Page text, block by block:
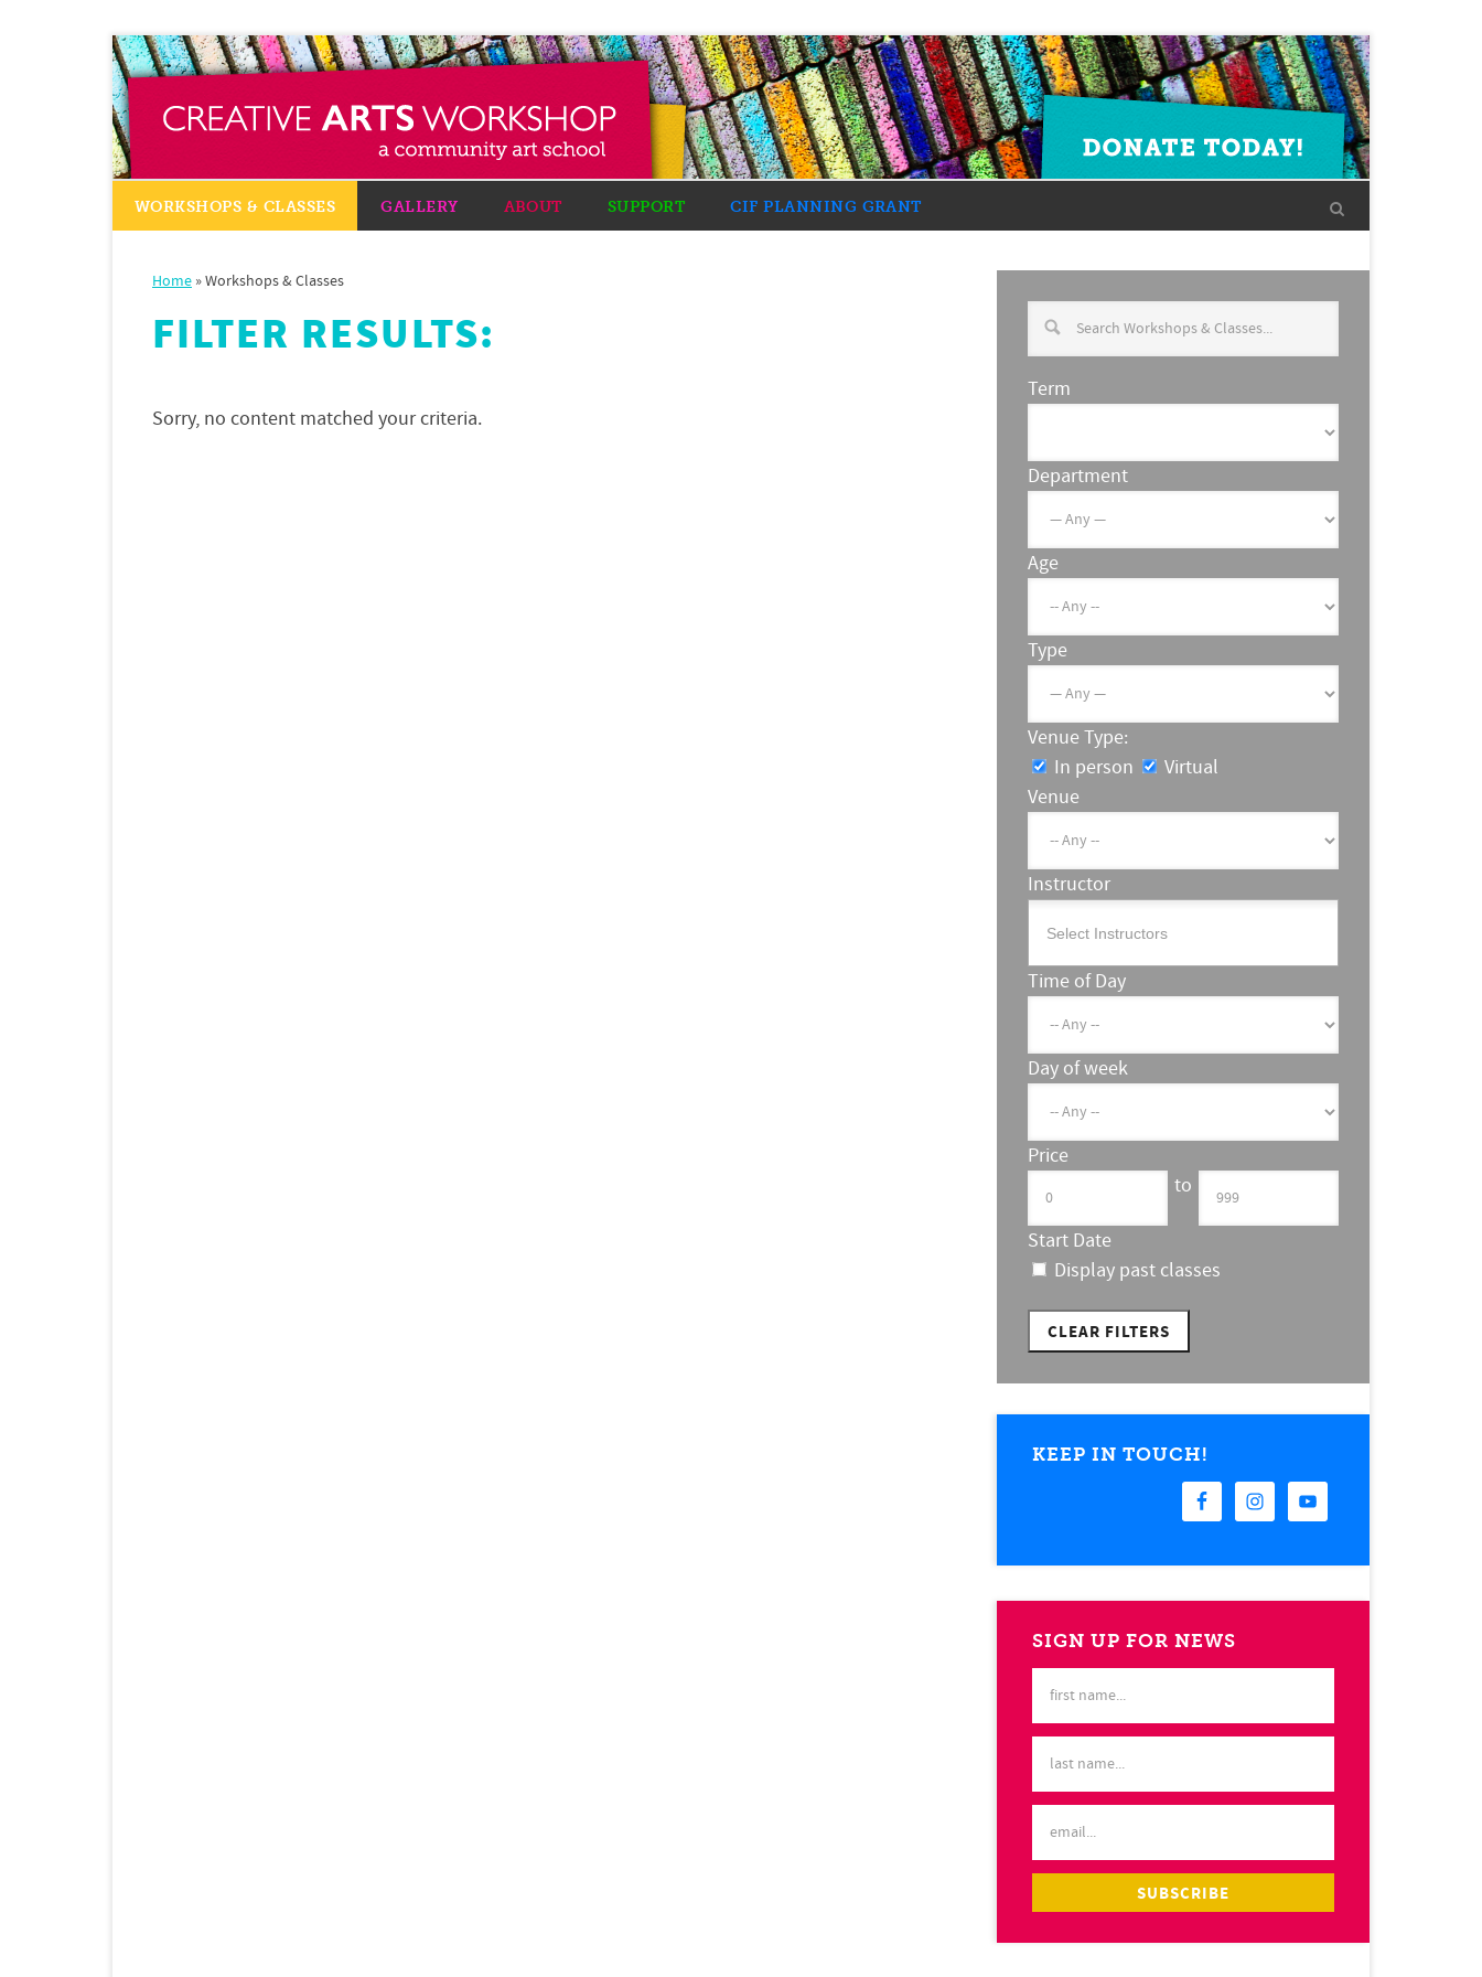
WORKSHOPS & CLASSES GALLERY ABOUT SUPPORT CIF PLANNING GRANT
Home »Workshops & Classes
FILTER RESULTS:
Sorry, no content matched your criteria.
Term
Department
Age
Type
Venue Type:
In person
Virtual
Venue
Instructor
Time of Day
Day of week
Price
to
Start Date
Display past classes
CLEAR FILTERS
KEEP IN TOUCH!
SIGN UP FOR NEWS